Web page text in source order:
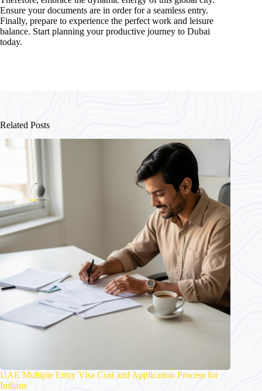
Ensure your documents are in order for a seamless entry.
Finally, prepare to experience the perfect work and leisure
balance. Start planning your productive journey to Dubai
today.
Related Posts
UAE Multiple Entry Visa Cost and Application Process for
Indians